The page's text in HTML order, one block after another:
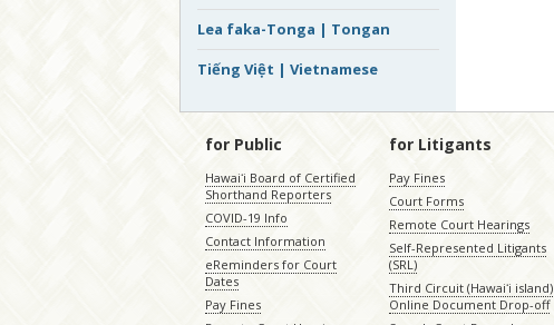
Lea faka-Tonga | Tongan
Tiếng Việt | Vietnamese
for Public
Hawaiʻi Board of Certified
Shorthand Reporters
COVID-19 Info
Contact Information
eReminders for Court
Dates
Pay Fines
for Litigants
Pay Fines
Court Forms
Remote Court Hearings
Self-Represented Litigants
(SRL)
Third Circuit (Hawaiʻi island)
Online Document Drop-off